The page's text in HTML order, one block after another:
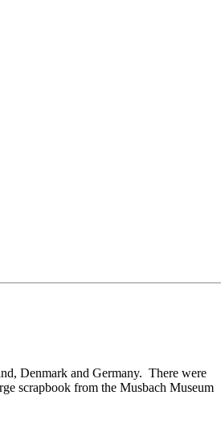
Denmark and Germany. There were
scrapbook from the Musbach Museum